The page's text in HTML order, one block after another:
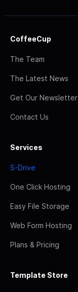
CoffeeCup
The Team
The Latest News
Get Our Newsletter
Contact Us
Services
S-Drive
One Click Hosting
Easy File Storage
Web Form Hosting
Plans & Pricing
Template Store